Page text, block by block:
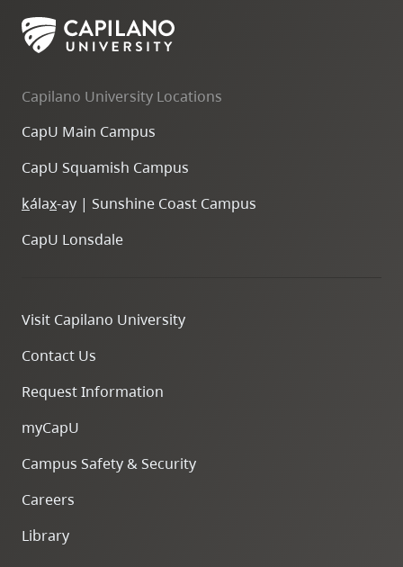
Capilano University Locations
CapU Main Campus
CapU Squamish Campus
kálax-ay | Sunshine Coast Campus
CapU Lonsdale
Visit Capilano University
Contact Us
Request Information
myCapU
Campus Safety & Security
Careers
Library